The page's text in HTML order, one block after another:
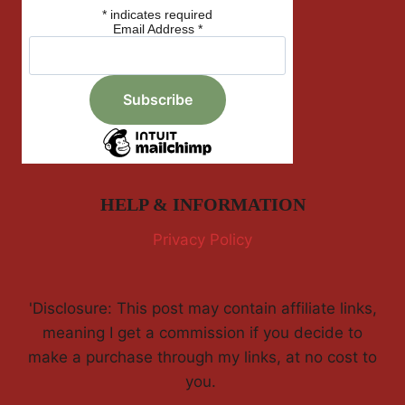
* indicates required
Email Address *
HELP & INFORMATION
Privacy Policy
'Disclosure: This post may contain affiliate links,
meaning I get a commission if you decide to
make a purchase through my links, at no cost to
you.